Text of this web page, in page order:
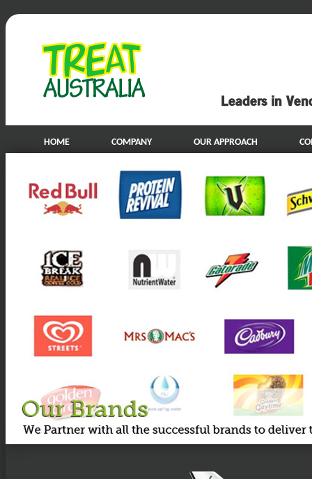
Leaders in
HOME COMPANY OUR APPROACH